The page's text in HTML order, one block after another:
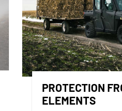
PROTECTION
ELEMENTS